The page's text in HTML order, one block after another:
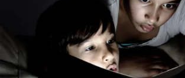
Facts & Humor
Follow
us:
FacebookInstagram
Flipboard